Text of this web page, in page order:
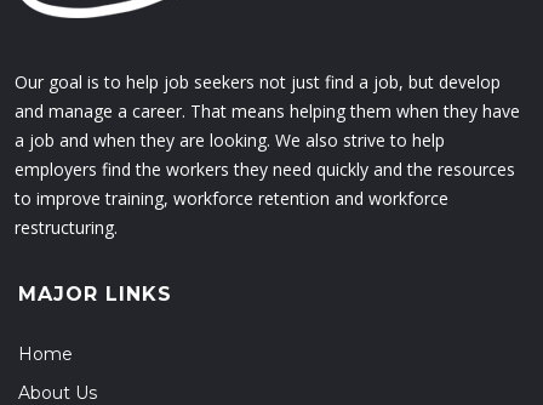
Our goal is to help job seekers not just find a job, but develop
and manage a career. That means helping them when they have
a job and when they are looking. We also strive to help
employers find the workers they need quickly and the resources
to improve training, workforce retention and workforce
restructuring.
MAJOR LINKS
Home
About Us